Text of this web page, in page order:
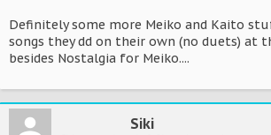
Definitely some more Meiko and Kaito
songs they dd on their own (no duets) at
besides Nostalgia for Meiko....
Siki